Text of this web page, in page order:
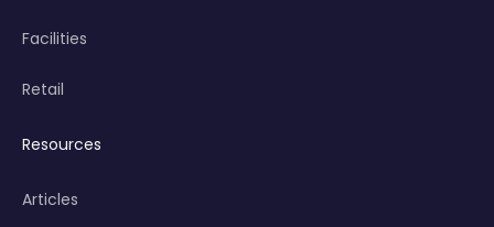
Facilities
Retail
Resources
Articles